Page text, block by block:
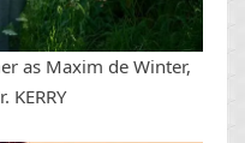
as Maxim de Winter,
KERRY